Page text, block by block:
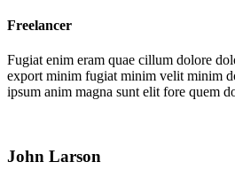
Freelancer
Fugiat enim eram quae cillum dolore
export minim fugiat minim velit minim
ipsum anim magna sunt elit fore quem
John Larson